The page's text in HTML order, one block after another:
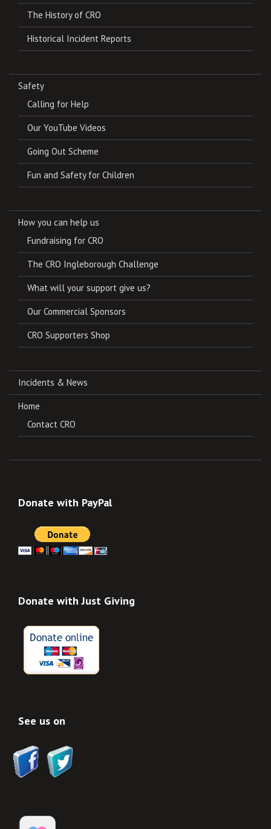
The History of CRO
Historical Incident Reports
Safety
Calling for Help
Our YouTube Videos
Going Out Scheme
Fun and Safety for Children
How you can help us
Fundraising for CRO
The CRO Ingleborough Challenge
What will your support give us?
Our Commercial Sponsors
CRO Supporters Shop
Incidents & News
Home
Contact CRO
Donate with PayPal
Donate with Just Giving
See us on